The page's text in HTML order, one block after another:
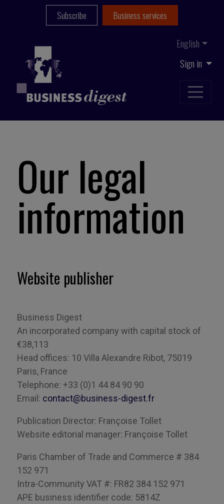
Sign in
English
Subscribe Business services
Our legal
information
Website publisher
Business Digest
An incorporated company with capital stock of
€38,113
Head offices: 10 Villa Alexandre Ribot, 75019
Paris, France
Telephone: +33 (0)1 44 84 90 90
Email: contact@business-digest.fr
Publication Director: Françoise Tollet
Website editorial manager: Françoise Tollet
Paris Chamber of Trade and Commerce # 384
152 971
Intra-Community VAT #: FR82 384 152 971
APE business identifier code: 5814Z